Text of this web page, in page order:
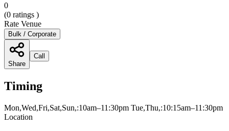
0
(0 ratings )
Rate Venue
Bulk / Corporate
Share
Call
Timing
Mon,Wed,Fri,Sat,Sun,:10am–11:30pm Tue,Thu,:10:15am–11:30pm
Location